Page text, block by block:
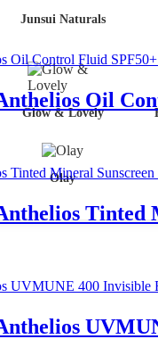
Junsui Naturals
Glow & Lovely
Olay
Oil
Tinted